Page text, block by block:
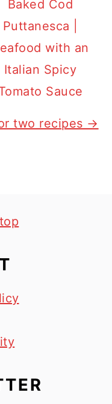
Baked Cod
Puttanesca |
with an
Italian Spicy
Sauce
two recipes →